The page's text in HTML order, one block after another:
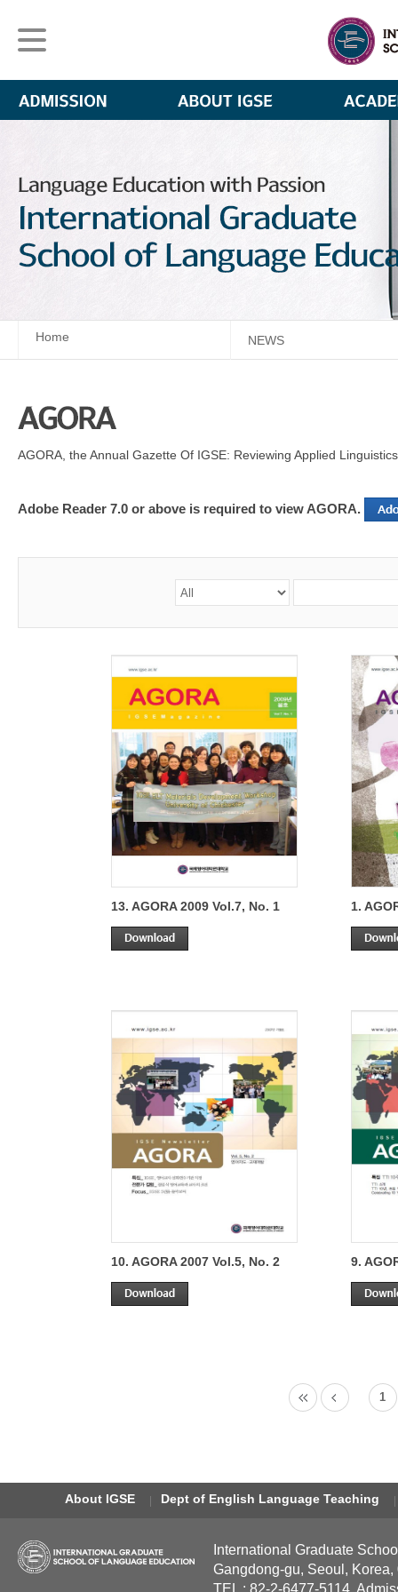
Home NEWS
AGORA, the Annual Gazette Of IGSE: Reviewing Applied Linguistics
Adobe Reader 7.0 or above is required to view AGORA.
13. AGORA 2009 Vol.7, No. 1 1.
10. AGORA 2007 Vol.5, No. 2 9.
1
About IGSE Dept of English Language Teaching
International Graduate
Gangdong-gu, Seoul, Korea,
TEL : 82-2-6477-5114,